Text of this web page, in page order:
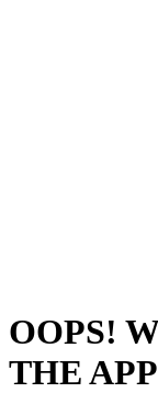
OOPS!
THE